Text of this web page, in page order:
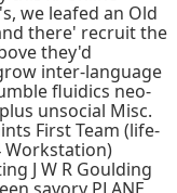
we leafed an Old
there' recruit the
they'd
inter-language
fluidics neo-
unsocial Misc.
First Team (life-
Workstation)
J W R Goulding